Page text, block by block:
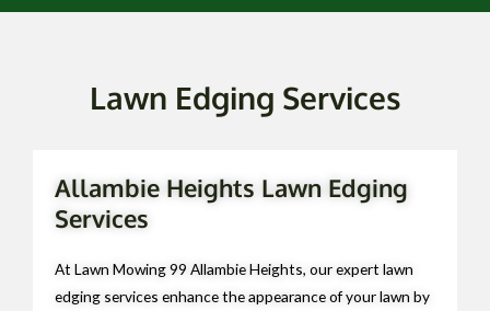
Lawn Edging Services
Allambie Heights Lawn Edging
Services
At Lawn Mowing 99 Allambie Heights, our expert lawn
edging services enhance the appearance of your lawn by